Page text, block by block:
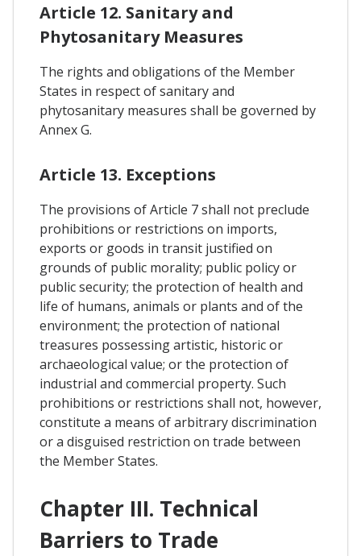
Article 12. Sanitary and
Phytosanitary Measures
The rights and obligations of the Member
States in respect of sanitary and
phytosanitary measures shall be governed by
Annex G.
Article 13. Exceptions
The provisions of Article 7 shall not preclude
prohibitions or restrictions on imports,
exports or goods in transit justified on
grounds of public morality; public policy or
public security; the protection of health and
life of humans, animals or plants and of the
environment; the protection of national
treasures possessing artistic, historic or
archaeological value; or the protection of
industrial and commercial property. Such
prohibitions or restrictions shall not, however,
constitute a means of arbitrary discrimination
or a disguised restriction on trade between
the Member States.
Chapter III. Technical
Barriers to Trade